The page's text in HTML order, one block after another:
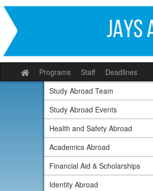
Skip
content
Site
home
Programs Staff Deadlines
Study Abroad Team
Study Abroad Events
Health and Safety Abroad
Academics Abroad
Financial Aid & Scholarships
Identity Abroad